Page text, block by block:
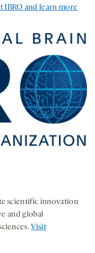
IBRO and learn more
scientific innovation
and global
Visit